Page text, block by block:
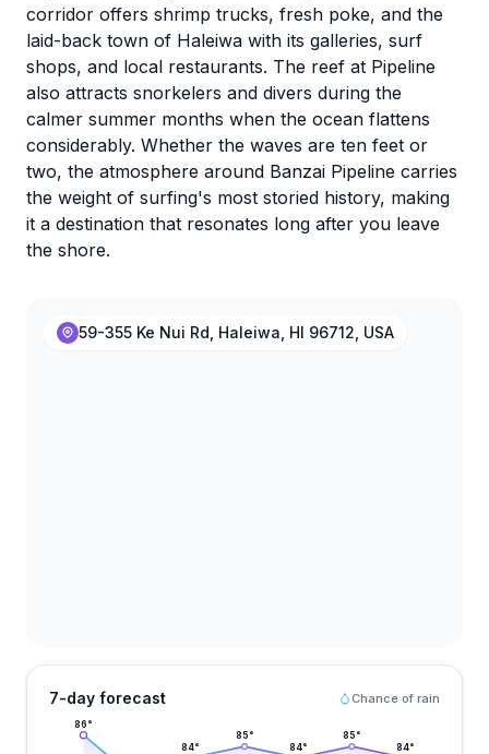
corridor offers shrimp trucks, fresh poke, and the
laid-back town of Haleiwa with its galleries, surf
shops, and local restaurants. The reef at Pipeline
also attracts snorkelers and divers during the
calmer summer months when the ocean flattens
considerably. Whether the waves are ten feet or
two, the atmosphere around Banzai Pipeline carries
the weight of surfing's most storied history, making
it a destination that resonates long after you leave
the shore.
59-355 Ke Nui Rd, Haleiwa, HI 96712, USA
7-day forecast Chance of rain
86°
84°
85°
84°
85°
84°